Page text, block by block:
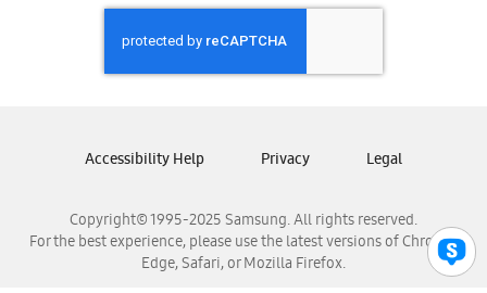
Samsung Honduras
Samsung Nicaragua
Samsung Panamá
Samsung Venezuela
Copyright© 1995-2025 Samsung. All rights reserved.
For the best experience, please use the latest versions of Chrome,
Edge, Safari, or Mozilla Firefox.
Accessibility Help Privacy Legal